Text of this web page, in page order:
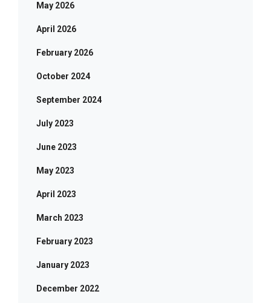
May 2026
April 2026
February 2026
October 2024
September 2024
July 2023
June 2023
May 2023
April 2023
March 2023
February 2023
January 2023
December 2022